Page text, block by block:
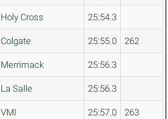
Holy Cross 25:54.3
Colgate 25:55.0 262
Merrimack 25:56.3
La Salle 25:56.3
VMI 25:57.0 263